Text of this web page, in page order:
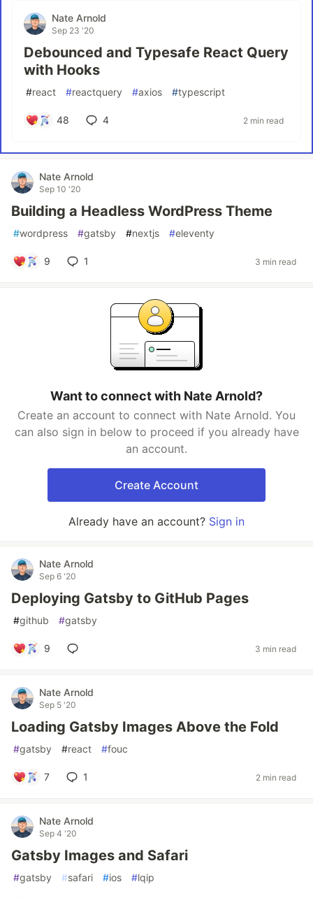
Nate Arnold
Sep 23 '20
Debounced and Typesafe React Query
with Hooks
#react #reactquery #axios #typescript
48 4 2 min read
Nate Arnold
Sep 10 '20
Building a Headless WordPress Theme
#wordpress #gatsby #nextjs #eleventy
9 1 3 min read
Want to connect with Nate Arnold?
Create an account to connect with Nate Arnold. You
can also sign in below to proceed if you already have
an account.
Create Account
Already have an account? Sign in
Nate Arnold
Sep 6 '20
Deploying Gatsby to GitHub Pages
#github #gatsby
9 3 min read
Nate Arnold
Sep 5 '20
Loading Gatsby Images Above the Fold
#gatsby #react #fouc
7 1 2 min read
Nate Arnold
Sep 4 '20
Gatsby Images and Safari
#gatsby #safari #ios #lqip